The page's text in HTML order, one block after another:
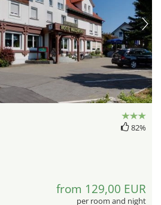
82%
from 129,00 EUR
per room and night